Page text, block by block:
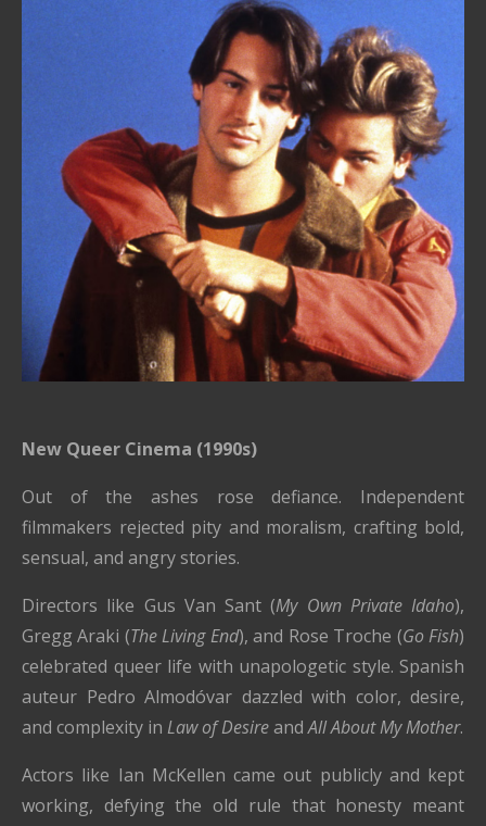
New Queer Cinema (1990s)
Out of the ashes rose defiance. Independent
filmmakers rejected pity and moralism, crafting bold,
sensual, and angry stories.
Directors like Gus Van Sant (My Own Private Idaho),
Gregg Araki (The Living End), and Rose Troche (Go Fish)
celebrated queer life with unapologetic style. Spanish
auteur Pedro Almodóvar dazzled with color, desire,
and complexity in Law of DesireandAll About My Mother.
Actors like Ian McKellen came out publicly and kept
working, defying the old rule that honesty meant